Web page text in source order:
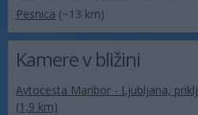
Pesnica (~13 km)
Kamere v bližini
Avtocesta Maribor - Ljubljana,
(1,9 km)